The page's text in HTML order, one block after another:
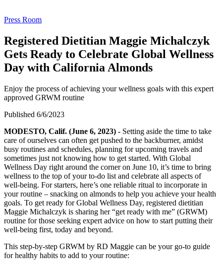
Press Room
Registered Dietitian Maggie Michalczyk
Gets Ready to Celebrate Global Wellness
Day with California Almonds
Enjoy the process of achieving your wellness goals with this expert
approved GRWM routine
Published 6/6/2023
MODESTO, Calif. (June 6, 2023) - Setting aside the time to take
care of ourselves can often get pushed to the backburner, amidst
busy routines and schedules, planning for upcoming travels and
sometimes just not knowing how to get started. With Global
Wellness Day right around the corner on June 10, it’s time to bring
wellness to the top of your to-do list and celebrate all aspects of
well-being. For starters, here’s one reliable ritual to incorporate in
your routine – snacking on almonds to help you achieve your health
goals. To get ready for Global Wellness Day, registered dietitian
Maggie Michalczyk is sharing her “get ready with me” (GRWM)
routine for those seeking expert advice on how to start putting their
well-being first, today and beyond.
This step-by-step GRWM by RD Maggie can be your go-to guide
for healthy habits to add to your routine: